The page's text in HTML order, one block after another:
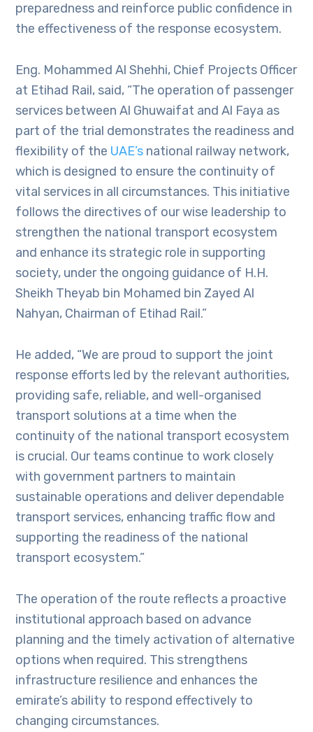
preparedness and reinforce public confidence in
the effectiveness of the response ecosystem.
Eng. Mohammed Al Shehhi, Chief Projects Officer
at Etihad Rail, said, “The operation of passenger
services between Al Ghuwaifat and Al Faya as
part of the trial demonstrates the readiness and
flexibility of the UAE’s national railway network,
which is designed to ensure the continuity of
vital services in all circumstances. This initiative
follows the directives of our wise leadership to
strengthen the national transport ecosystem
and enhance its strategic role in supporting
society, under the ongoing guidance of H.H.
Sheikh Theyab bin Mohamed bin Zayed Al
Nahyan, Chairman of Etihad Rail.”
He added, “We are proud to support the joint
response efforts led by the relevant authorities,
providing safe, reliable, and well-organised
transport solutions at a time when the
continuity of the national transport ecosystem
is crucial. Our teams continue to work closely
with government partners to maintain
sustainable operations and deliver dependable
transport services, enhancing traffic flow and
supporting the readiness of the national
transport ecosystem.”
The operation of the route reflects a proactive
institutional approach based on advance
planning and the timely activation of alternative
options when required. This strengthens
infrastructure resilience and enhances the
emirate’s ability to respond effectively to
changing circumstances.